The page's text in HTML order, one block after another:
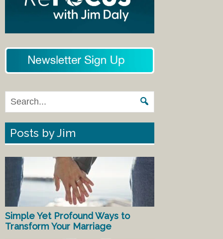
Posts by Jim
Simple Yet Profound Ways to
Transform Your Marriage